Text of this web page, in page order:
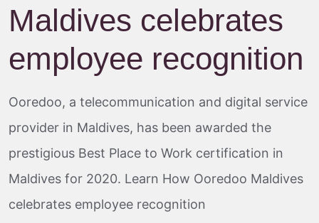
Maldives celebrates
employee recognition
Ooredoo, a telecommunication and digital service
provider in Maldives, has been awarded the
prestigious Best Place to Work certification in
Maldives for 2020. Learn How Ooredoo Maldives
celebrates employee recognition